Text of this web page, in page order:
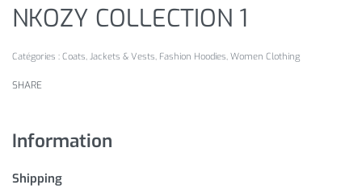
NKOZY COLLECTION 1
Catégories : Coats, Jackets & Vests, Fashion Hoodies, Women Clothing
SHARE
Information
Shipping